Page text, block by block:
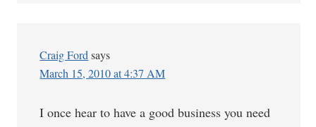
Craig Ford says
March 15, 2010 at 4:37 AM
I once hear to have a good business you need